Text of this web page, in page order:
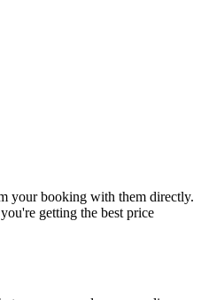
your booking with them directly.
getting the best price